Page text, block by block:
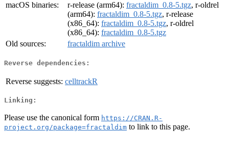
macOS binaries:
r-release (arm64): fractaldim_0.8-5.tgz, r-oldrel
(arm64): fractaldim_0.8-5.tgz, r-release
(x86_64): fractaldim_0.8-5.tgz, r-oldrel
(x86_64): fractaldim_0.8-5.tgz
Old sources:
fractaldim archive
Reverse dependencies:
Reverse suggests: celltrackR
Linking:
Please use the canonical form https://CRAN.R-
project.org/package=fractaldim to link to this page.